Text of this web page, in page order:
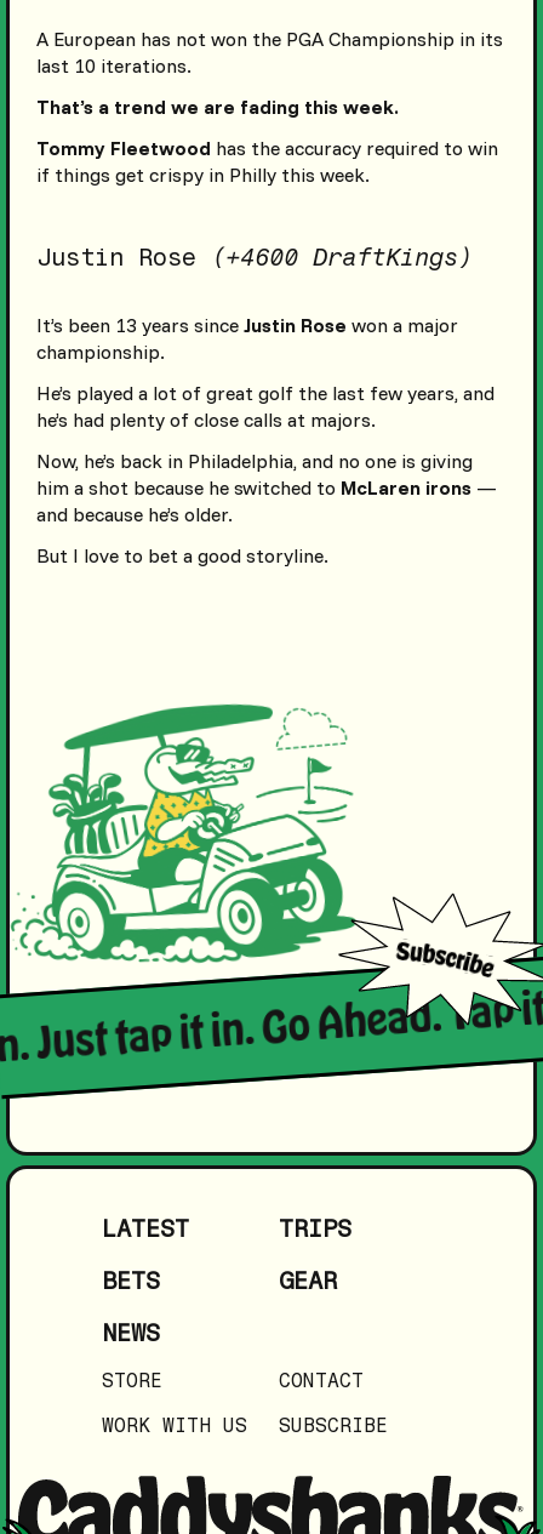
A European has not won the PGA Championship in its
last 10 iterations.
That’s a trend we are fading this week.
Tommy Fleetwood has the accuracy required to win
if things get crispy in Philly this week.
Justin Rose (+4600 DraftKings)
It’s been 13 years since Justin Rose won a major
championship.
He’s played a lot of great golf the last few years, and
he’s had plenty of close calls at majors.
Now, he’s back in Philadelphia, and no one is giving
him a shot because he switched to McLaren irons—
and because he’s older.
But I love to bet a good storyline.
tap it in. Go Ahead.
LATEST
TRIPS
BETS
GEAR
NEWS
STORE
CONTACT
WORK WITH US
SUBSCRIBE